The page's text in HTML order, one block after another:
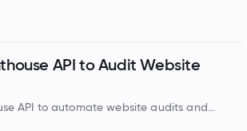
API to Audit Website
API to automate website audits and